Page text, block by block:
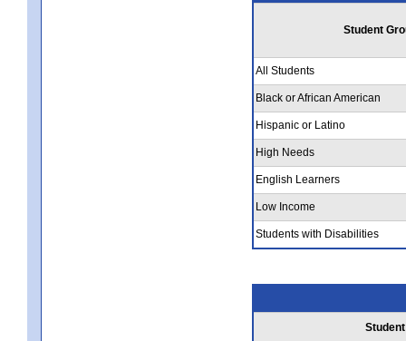
Student
All Students
Black or African American
Hispanic or Latino
High Needs
English Learners
Low Income
Students with Disabilities